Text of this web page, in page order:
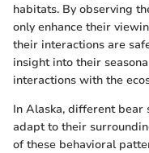
habitats. By observing
only enhance their
their interactions are
insight into their
interactions with the
In Alaska, different
adapt to their
of these behavioral